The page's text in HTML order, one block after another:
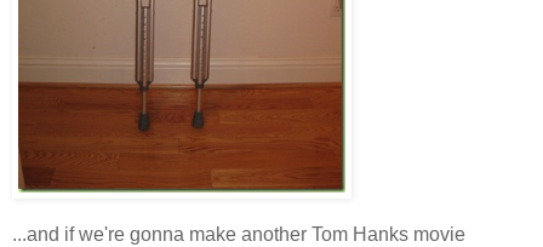
...and if we're gonna make another Tom Hanks movie